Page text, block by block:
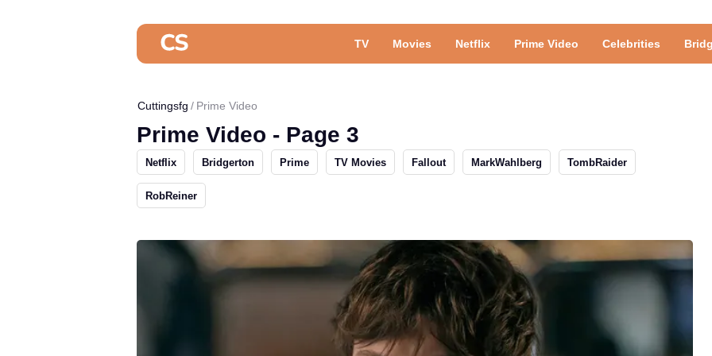
TV Movies Netflix Prime Video Celebrities
Cuttingsfg Prime Video
Prime Video - Page 3
Netflix Bridgerton Prime TV Movies Fallout MarkWahlberg TombRaider
RobReiner